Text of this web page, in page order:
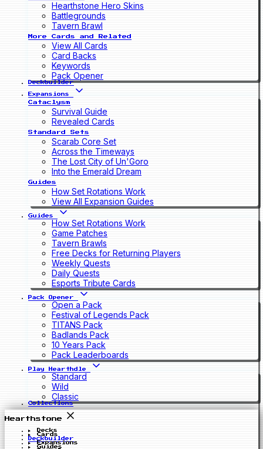
Hearthstone Hero Skins
Battlegrounds
Tavern Brawl
More Cards and Related
View All Cards
Card Backs
Keywords
Pack Opener
Deckbuilder
Expansions
Cataclysm
Survival Guide
Revealed Cards
Standard Sets
Scarab Core Set
Across the Timeways
The Lost City of Un'Goro
Into the Emerald Dream
Guides
How Set Rotations Work
View All Expansion Guides
Guides
How Set Rotations Work
Game Patches
Tavern Brawls
Free Decks for Returning Players
Weekly Quests
Daily Quests
Esports Tribute Cards
Pack Opener
Open a Pack
Festival of Legends Pack
TITANS Pack
Badlands Pack
10 Years Pack
Pack Leaderboards
Play Hearthdle
Standard
Wild
Classic
Collections
Hearthstone
Decks
Cards
Deckbuilder
Expansions
Guides